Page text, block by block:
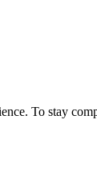
To stay